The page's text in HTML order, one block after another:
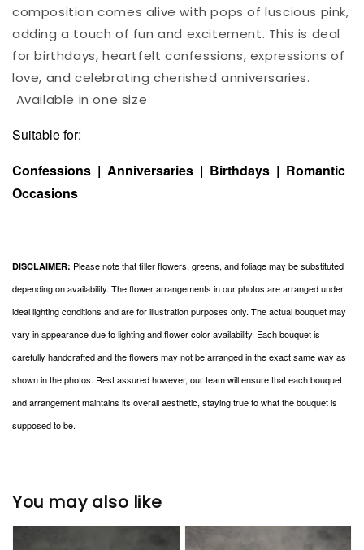
composition comes alive with pops of luscious pink,
adding a touch of fun and excitement. This is deal
for birthdays, heartfelt confessions, expressions of
love, and celebrating cherished anniversaries.
Available in one size
Suitable for:
Confessions | Anniversaries | Birthdays | Romantic
Occasions
DISCLAIMER: Please note that filler flowers, greens, and foliage may be substituted
depending on availability. The flower arrangements in our photos are arranged under
ideal lighting conditions and are for illustration purposes only. The actual bouquet may
vary in appearance due to lighting and flower color availability. Each bouquet is
carefully handcrafted and the flowers may not be arranged in the exact same way as
shown in the photos. Rest assured however, our team will ensure that each bouquet
and arrangement maintains its overall aesthetic, staying true to what the bouquet is
supposed to be.
You may also like